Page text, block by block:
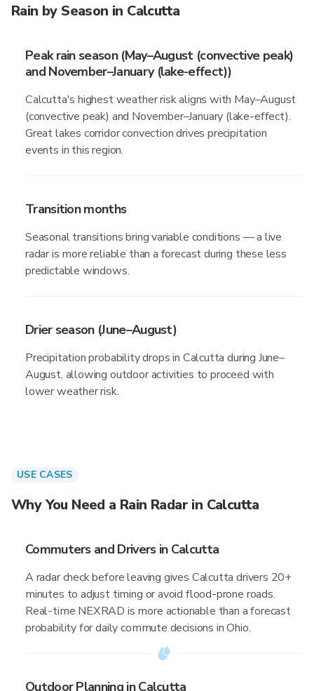
Rain by Season in Calcutta
Peak rain season (May–August (convective peak)
and November–January (lake-effect))
Calcutta's highest weather risk aligns with May–August
(convective peak) and November–January (lake-effect).
Great lakes corridor convection drives precipitation
events in this region.
Transition months
Seasonal transitions bring variable conditions — a live
radar is more reliable than a forecast during these less
predictable windows.
Drier season (June–August)
Precipitation probability drops in Calcutta during June–
August, allowing outdoor activities to proceed with
lower weather risk.
USE CASES
Why You Need a Rain Radar in Calcutta
Commuters and Drivers in Calcutta
A radar check before leaving gives Calcutta drivers 20+
minutes to adjust timing or avoid flood-prone roads.
Real-time NEXRAD is more actionable than a forecast
probability for daily commute decisions in Ohio.
Outdoor Planning in Calcutta